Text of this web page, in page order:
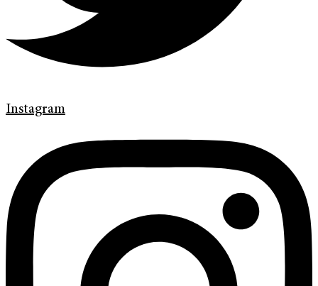
Instagram